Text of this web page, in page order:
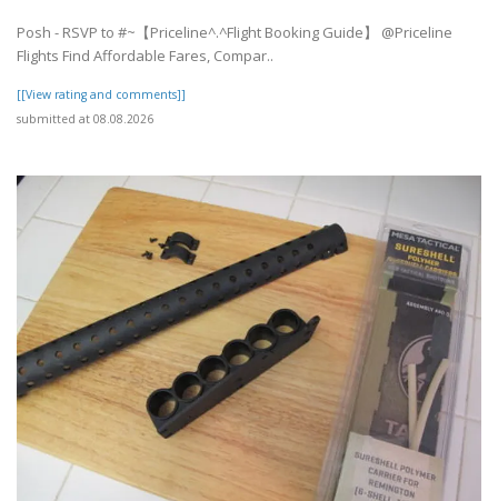
Posh - RSVP to #~【Priceline^.^Flight Booking Guide】 @Priceline
Flights Find Affordable Fares, Compar..
[[View rating and comments]]
submitted at 08.08.2026